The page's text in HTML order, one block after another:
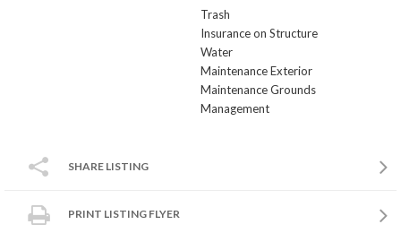
Trash
Insurance on Structure
Water
Maintenance Exterior
Maintenance Grounds
Management
SHARE LISTING
PRINT LISTING FLYER